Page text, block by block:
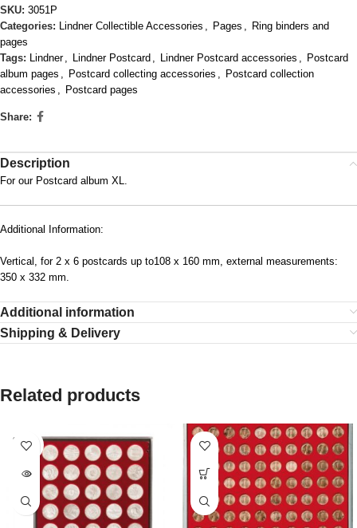
SKU: 3051P
Categories: Lindner Collectible Accessories , Pages , Ring binders and
pages
Tags: Lindner , Lindner Postcard , Lindner Postcard accessories , Postcard
album pages , Postcard collecting accessories , Postcard collection
accessories , Postcard pages
Share:
Description
For our Postcard album XL.
Additional Information:
Vertical, for 2 x 6 postcards up to108 x 160 mm, external measurements:
350 x 332 mm.
Additional information
Shipping & Delivery
Related products
SOLD
OUT